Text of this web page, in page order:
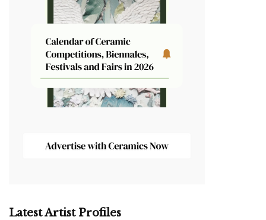
Latest Artist Profiles